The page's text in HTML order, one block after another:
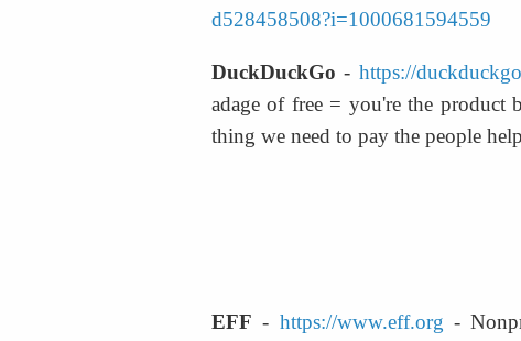
d528458508?i=1000681594559
DuckDuckGo - https://
adage of free = you're the
thing we need to pay the people
EFF - https://www.eff.org -